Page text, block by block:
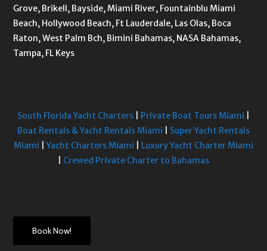
Grove, Brikell, Bayside, Miami River, Fountainblu Miami
Beach, Hollywood Beach, Ft Lauderdale, Las Olas, Boca
Raton, West Palm Bch, Bimini Bahamas, NASA Bahamas,
Tampa, FL Keys
South Florida Yacht Charters| Private Boat Tours Miami
Boat Rentals & Yacht Rentals Miami
Super Yacht Rentals
Miami |Yacht Charters Miami
Luxury Yacht Charter Miami
Crewed Private Charter to Bahamas
Book Now!